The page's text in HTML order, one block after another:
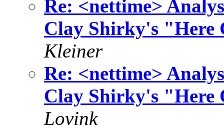
Re: <nettime>
Clay Shirky's "Here
Kleiner
Re: <nettime>
Clay Shirky's "Here
Lovink